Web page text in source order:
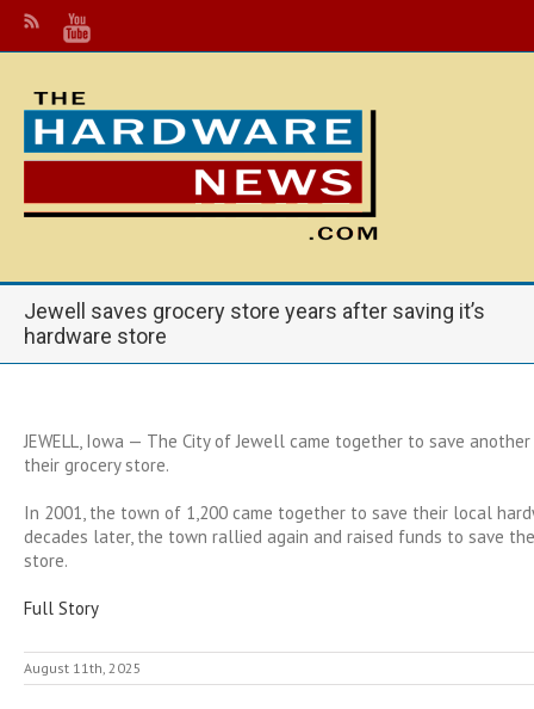
Jewell saves grocery store years after saving it’s
hardware store
JEWELL, Iowa — The City of Jewell came together to save
their grocery store.
In 2001, the town of 1,200 came together to save their local
decades later, the town rallied again and raised funds to save
store.
Full Story
August 11th, 2025